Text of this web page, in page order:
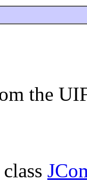
the